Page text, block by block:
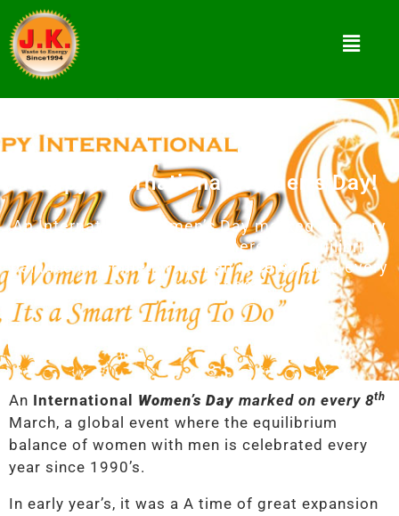
Happy International Women’s Day!
An International Women’s Day marked on every
8th March, a global event where the equilibrium
balance of women with men is celebrated every
year since 1990’s.
An International Women’s Day marked on every 8th
March, a global event where the equilibrium
balance of women with men is celebrated every
year since 1990’s.
In early year’s, it was a A time of great expansion